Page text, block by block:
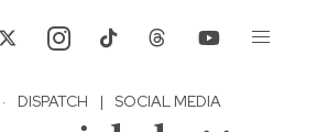
· DISPATCH | SOCIAL MEDIA